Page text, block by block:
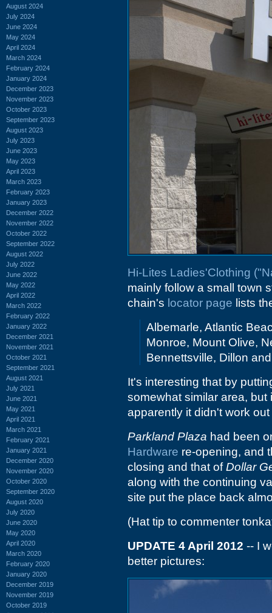
August 2024
July 2024
June 2024
May 2024
April 2024
March 2024
February 2024
January 2024
December 2023
November 2023
October 2023
September 2023
August 2023
July 2023
June 2023
May 2023
April 2023
March 2023
February 2023
January 2023
December 2022
November 2022
October 2022
September 2022
August 2022
July 2022
June 2022
May 2022
April 2022
March 2022
February 2022
January 2022
December 2021
November 2021
October 2021
September 2021
August 2021
July 2021
June 2021
May 2021
April 2021
March 2021
February 2021
January 2021
December 2020
November 2020
October 2020
September 2020
August 2020
July 2020
June 2020
May 2020
April 2020
March 2020
February 2020
January 2020
December 2019
November 2019
October 2019
Hi-Lites Ladies'Clothing
mainly follow a small town
chain's locator page lists
Albemarle, Atlantic
Monroe, Mount Olive,
Bennettsville, Dillon
It's interesting that by
somewhat similar area,
apparently it didn't work
Parkland Plaza had been
Hardware re-opening, and
closing and that ofDollar
along with the continuing
site put the place back
(Hat tip to commenter
UPDATE 4 April 2012 -- I
better pictures: